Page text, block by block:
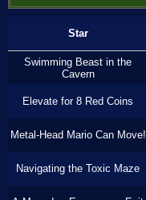
Star
Swimming Beast in the
Cavern
Elevate for 8 Red Coins
Metal-Head Mario Can Move!
Navigating the Toxic Maze